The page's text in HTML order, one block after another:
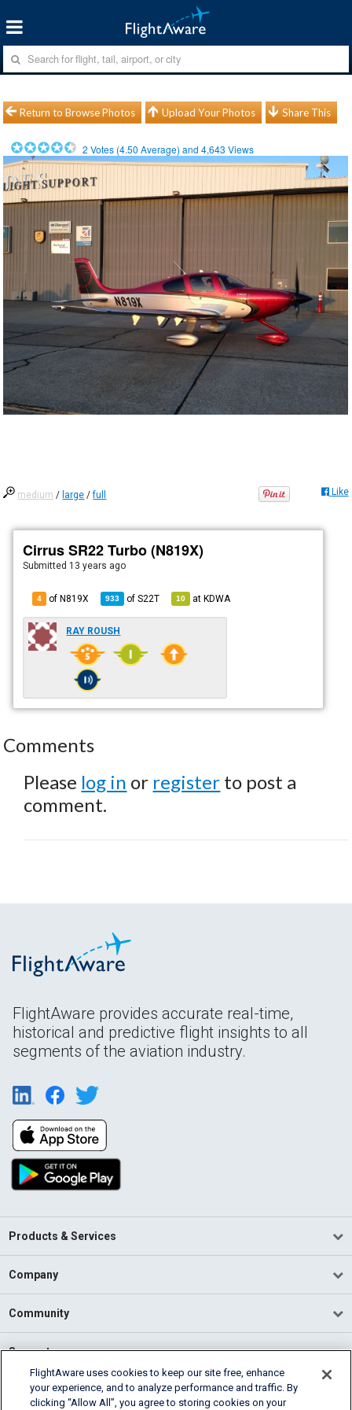
Return to Browse Photos Upload Your Photos Share This
2 Votes (4.50 Average) and4,643 Views
medium / large /full Like
Cirrus SR22 Turbo (N819X)
Submitted 13 years ago
4 of N819X 933 ofS22T 10 atKDWA
RAY ROUSH
Comments
Please log in or register to post a
comment.
FlightAware provides accurate real-time,
historical and predictive flight insights to all
segments of the aviation industry.
Products & Services
Company
Community
Support
English (USA)
2026 FlightAware
FlightAware uses cookies to keep our site free, enhance
your experience, and to analyze performance and traffic. By
clicking “Allow All”, you agree to storing cookies on your